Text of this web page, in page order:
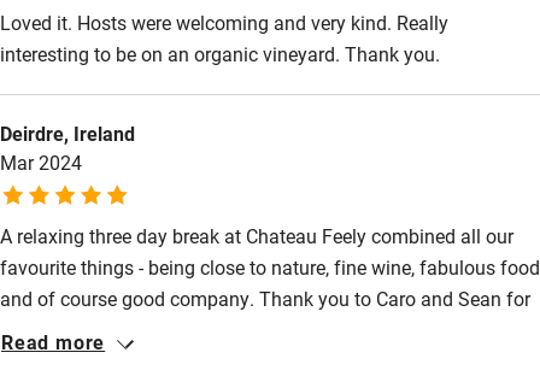
Accessibility
Step-free guest entrance
Guest entrance wider than 81cm
Step-free bedroom access
Bedroom entrance wider than 81cm
Step-free bathroom access
Loved it. Hosts were welcoming and very kind. Really
interesting to be on an organic vineyard. Thank you.
Deirdre, Ireland
Mar 2024
A relaxing three day break at Chateau Feely combined all our
favourite things - being close to nature, fine wine, fabulous food
and of course good company. Thank you to Caro and Sean for
sharing your story with us, for your warm welcome and your
Read more